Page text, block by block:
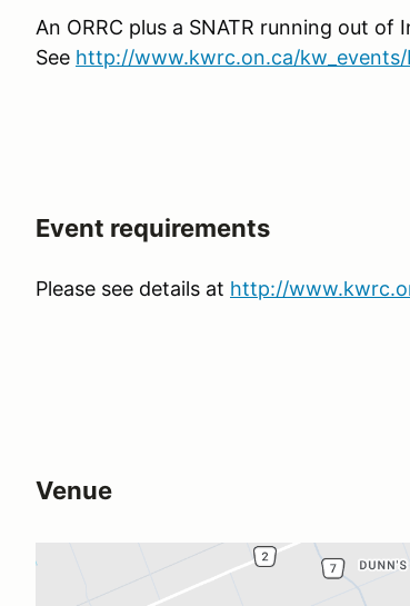
An ORRC plus a SNATR running out of
See http://www.kwrc.on.ca/
Event requirements
Please see details at http://
Venue